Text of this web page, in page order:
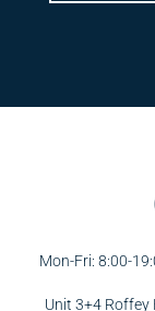
Mon-Fri: 8:00-
Unit 3+4 Roffey